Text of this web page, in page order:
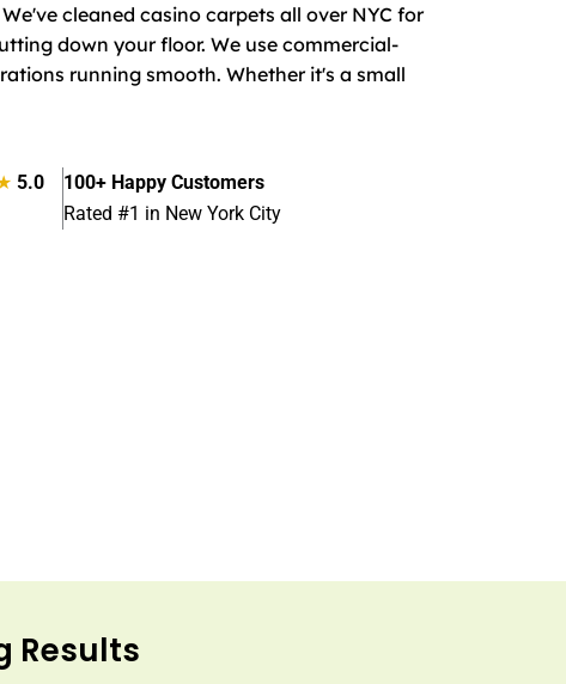
cleaned casino carpets all over NYC for
down your floor. We use commercial-
running smooth. Whether it's a small
5.0
100+ Happy Customers
Rated #1 in New York City
Results